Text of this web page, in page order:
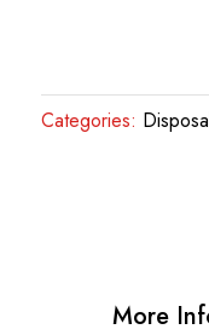
Categories:
More